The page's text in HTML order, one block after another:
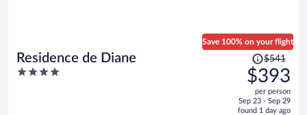
Residence de Diane
4
Save 100% on your flight
Price
was
$541,
price
is
$541
$393
per person
Sep 23 - Sep 29
found 1 day ago